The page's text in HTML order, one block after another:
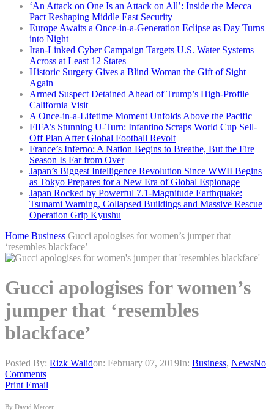
‘An Attack on One Is an Attack on All’: Inside the Mecca
Pact Reshaping Middle East Security
Europe Awaits a Once-in-a-Generation Eclipse as Day Turns
into Night
Iran-Linked Cyber Campaign Targets U.S. Water Systems
Across at Least 12 States
Historic Surgery Gives a Blind Woman the Gift of Sight
Again
Armed Suspect Detained Ahead of Trump’s High-Profile
California Visit
A Once-in-a-Lifetime Moment Unfolds Above the Pacific
FIFA’s Stunning U-Turn: Infantino Scraps World Cup Sell-
Off Plan After Global Football Revolt
France’s Inferno: A Nation Begins to Breathe, But the Fire
Season Is Far from Over
Japan’s Biggest Intelligence Revolution Since WWII Begins
as Tokyo Prepares for a New Era of Global Espionage
Japan Rocked by Powerful 7.1-Magnitude Earthquake:
Tsunami Warning, Collapsed Buildings and Massive Rescue
Operation Grip Kyushu
Home Business Gucci apologises for women’s jumper that
‘resembles blackface’
Gucci apologises for women’s
jumper that ‘resembles
blackface’
Posted By: Rizk Walidon: February 07, 2019In: Business, NewsNo
Comments
Print Email
By David Mercer